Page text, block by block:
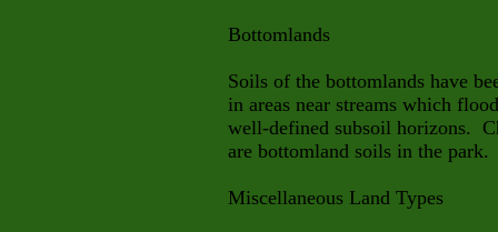
Bottomlands
Soils of the bottomlands have
in areas near streams which
well-defined subsoil horizons.
are bottomland soils in the park.
Miscellaneous Land Types